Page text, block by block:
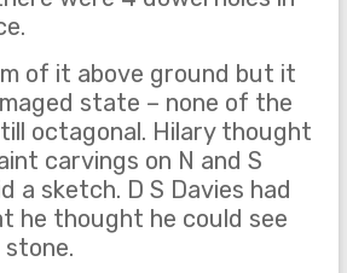
of it above ground but it
state – none of the
octagonal. Hilary thought
carvings on N and S
a sketch. D S Davies had
he thought he could see